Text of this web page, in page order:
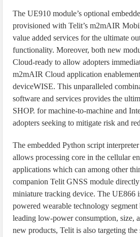
The UE910 module’s optional
provisioned with Telit’s m2mAIR
value added services for the ultimate
functionality. Moreover, both new
Cloud-ready to allow adopters
m2mAIR Cloud application
deviceWISE. This unparalleled
software and services provides the
SHOP. for machine-to-machine and
adopters seeking to mitigate risk and
The embedded Python script
allows processing core in the cellular
applications which can among other
companion Telit GNSS module
miniature tracking device. The UE866
powered wearable technology segment
leading low-power consumption, size,
new products, Telit is also targeting